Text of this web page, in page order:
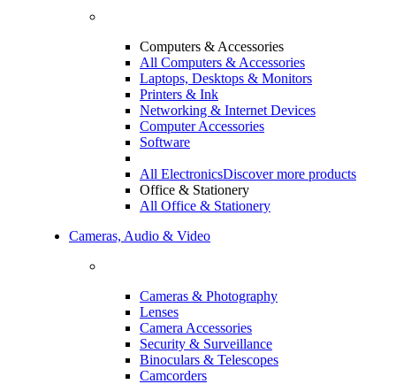
Computers & Accessories
All Computers & Accessories
Laptops, Desktops & Monitors
Printers & Ink
Networking & Internet Devices
Computer Accessories
Software
All ElectronicsDiscover more products
Office & Stationery
All Office & Stationery
Cameras, Audio & Video
Cameras & Photography
Lenses
Camera Accessories
Security & Surveillance
Binoculars & Telescopes
Camcorders